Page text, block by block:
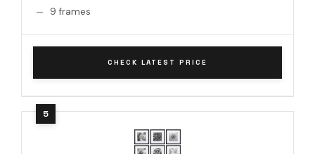
9 frames
CHECK LATEST PRICE